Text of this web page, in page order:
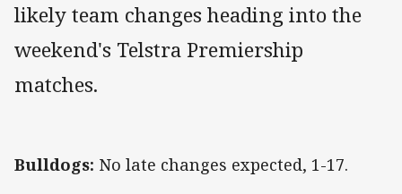
likely team changes heading into the
weekend's Telstra Premiership
matches.
Bulldogs: No late changes expected, 1-17.